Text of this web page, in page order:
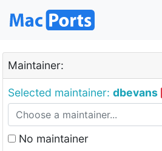
Maintainer:
Selected maintainer: dbevans
No maintainer